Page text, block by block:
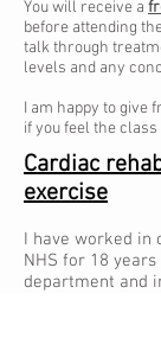
You will receive a
before attending
talk through
levels and any
I am happy to give
if you feel the
Cardiac
exercise
I have worked in
NHS for 18
department and